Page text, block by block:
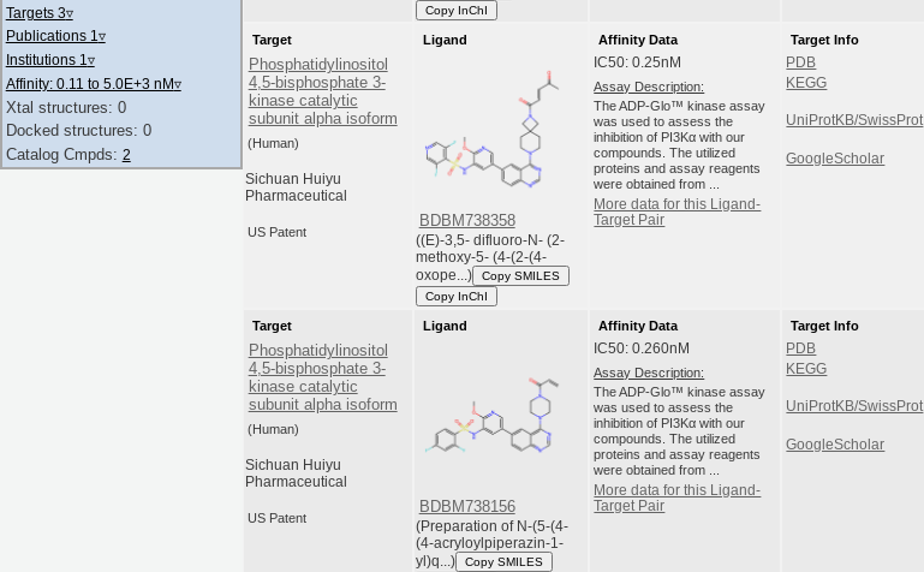
Copy InChI
Target
Phosphatidylinositol
4,5-bisphosphate 3-
kinase catalytic
subunit alpha isoform
(Human)
Sichuan Huiyu
Pharmaceutical
US Patent
Ligand
BDBM738358
((E)-3,5- difluoro-N- (2-
methoxy-5- (4-(2-(4-
oxope...)
Copy SMILES
Copy InChI
Affinity Data
IC50: 0.25nM
Assay Description:
The ADP-Glo™ kinase assay
was used to assess the
inhibition of PI3Kα with our
compounds. The utilized
proteins and assay reagents
were obtained from ...
More data for this Ligand-
Target Pair
Target Info
PDB
KEGG
UniProtKB/SwissProt
GoogleScholar
Target
Phosphatidylinositol
4,5-bisphosphate 3-
kinase catalytic
subunit alpha isoform
(Human)
Sichuan Huiyu
Pharmaceutical
US Patent
Ligand
BDBM738156
(Preparation of N-(5-(4-
(4-acryloylpiperazin-1-
yl)q...)
Copy SMILES
Affinity Data
IC50: 0.260nM
Assay Description:
The ADP-Glo™ kinase assay
was used to assess the
inhibition of PI3Kα with our
compounds. The utilized
proteins and assay reagents
were obtained from ...
More data for this Ligand-
Target Pair
Target Info
PDB
KEGG
UniProtKB/SwissProt
GoogleScholar
Targets 3▿
Publications 1 ▿
Institutions 1 ▿
Affinity: 0.11 to 5.0E+3 nM▿
Xtal structures: 0
Docked structures: 0
Catalog Cmpds: 2